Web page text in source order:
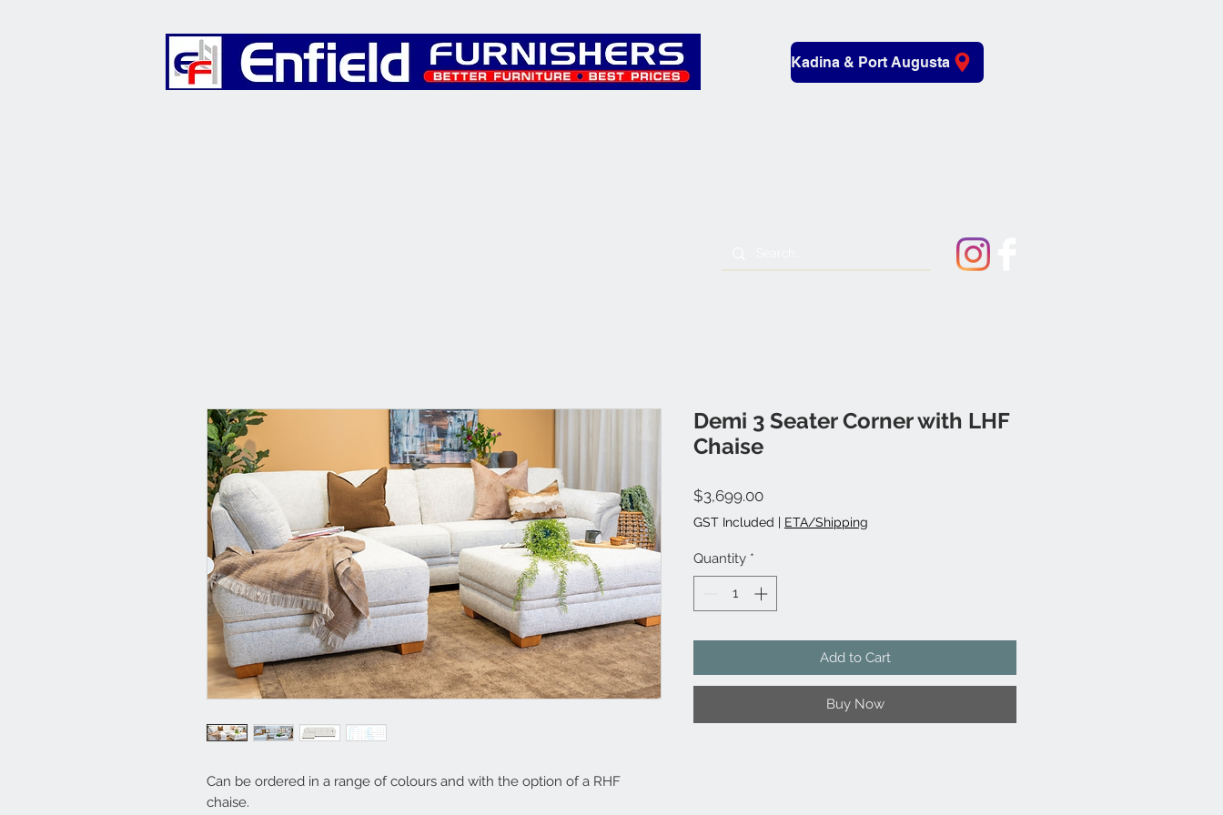
Kadina & Port Augusta
Can be ordered in a range of colours and with the option of a RHF
chaise.
Demi 3 Seater Corner with LHF
Chaise
$3,699.00Price
GST Included | ETA/Shipping
Quantity *
Add to Cart
Buy Now